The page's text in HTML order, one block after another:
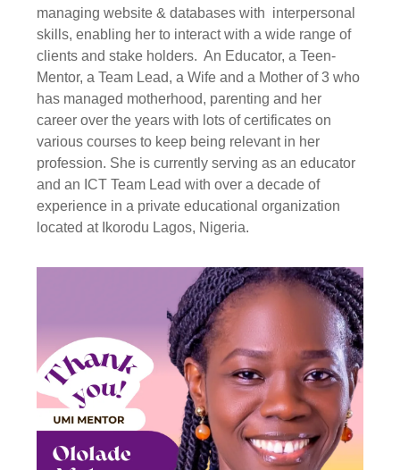
managing website & databases with interpersonal
skills, enabling her to interact with a wide range of
clients and stake holders. An Educator, a Teen-
Mentor, a Team Lead, a Wife and a Mother of 3 who
has managed motherhood, parenting and her
career over the years with lots of certificates on
various courses to keep being relevant in her
profession. She is currently serving as an educator
and an ICT Team Lead with over a decade of
experience in a private educational organization
located at Ikorodu Lagos, Nigeria.